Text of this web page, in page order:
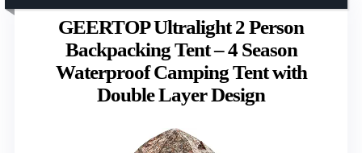
GEERTOP Ultralight 2 Person
Backpacking Tent – 4 Season
Waterproof Camping Tent with
Double Layer Design